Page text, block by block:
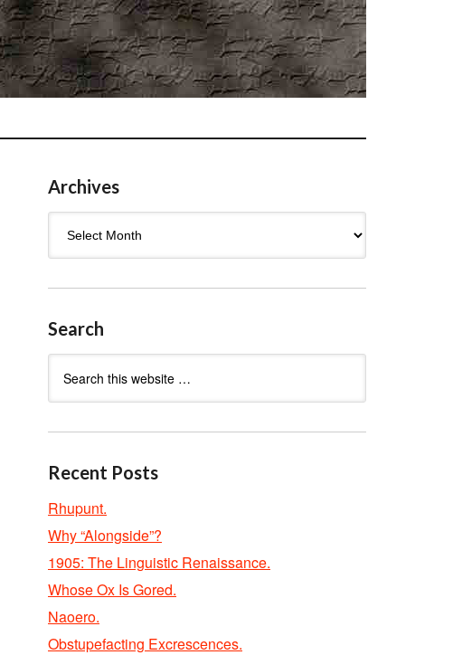
Archives
Search
Recent Posts
Rhupunt.
Why “Alongside”?
1905: The Linguistic Renaissance.
Whose Ox Is Gored.
Naoero.
Obstupefacting Excrescences.